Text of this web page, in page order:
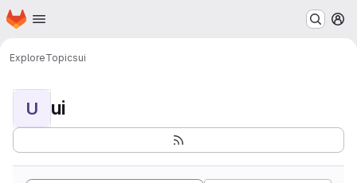
Skip to main content
Homepage
ExploreTopicsui
U ui